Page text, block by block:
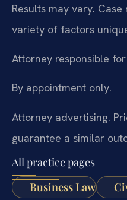
Results may vary.
variety of factors
Attorney responsible
By appointment only.
Attorney advertising.
guarantee a similar
All practice pages
Business Law